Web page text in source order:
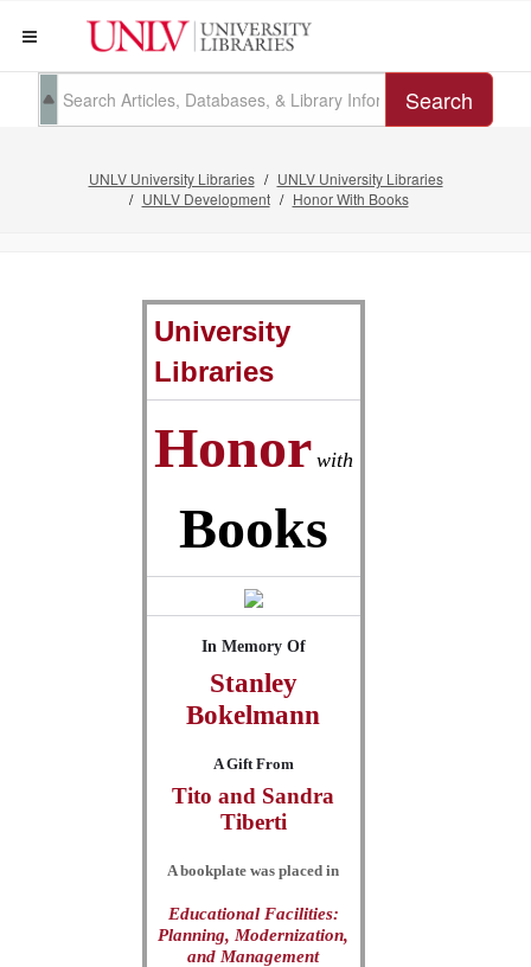
Search
UNLV University Libraries
UNLV University Libraries
UNLV Development
Honor With Books
University
Libraries
Honor with
Books
In Memory Of
Stanley
Bokelmann
A Gift From
Tito and Sandra
Tiberti
A bookplate was placed in
Educational Facilities:
Planning, Modernization,
and Management